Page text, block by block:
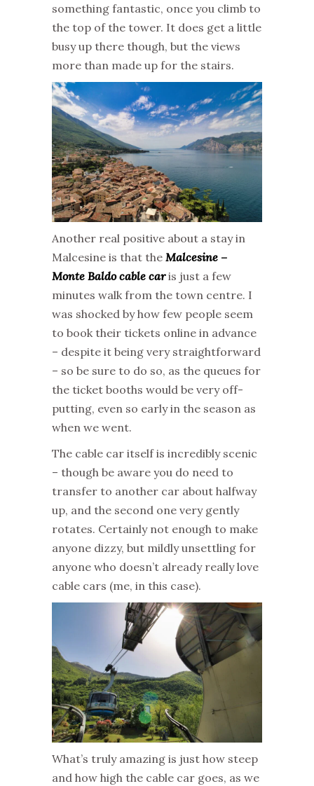
something fantastic, once you climb to
the top of the tower. It does get a little
busy up there though, but the views
more than made up for the stairs.
Another real positive about a stay in
Malcesine is that the Malcesine –
Monte Baldo cable caris just a few
minutes walk from the town centre. I
was shocked by how few people seem
to book their tickets online in advance
– despite it being very straightforward
– so be sure to do so, as the queues for
the ticket booths would be very off-
putting, even so early in the season as
when we went.
The cable car itself is incredibly scenic
– though be aware you do need to
transfer to another car about halfway
up, and the second one very gently
rotates. Certainly not enough to make
anyone dizzy, but mildly unsettling for
anyone who doesn’t already really love
cable cars (me, in this case).
What’s truly amazing is just how steep
and how high the cable car goes, as we